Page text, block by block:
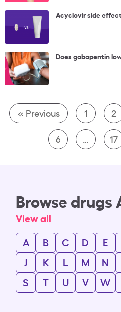
Acyclovir side
Does gabapentin
« Previous 1 2
6 … 17
Browse drugs
View all
A
B C D E
J
K L M N
S
T U V W